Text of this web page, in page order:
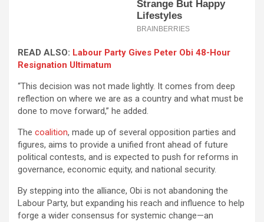
READ ALSO: Labour Party Gives Peter Obi 48-Hour
Resignation Ultimatum
“This decision was not made lightly. It comes from deep
reflection on where we are as a country and what must be
done to move forward,” he added.
The coalition, made up of several opposition parties and
figures, aims to provide a unified front ahead of future
political contests, and is expected to push for reforms in
governance, economic equity, and national security.
By stepping into the alliance, Obi is not abandoning the
Labour Party, but expanding his reach and influence to help
forge a wider consensus for systemic change—an